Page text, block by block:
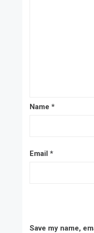
Name *
Email *
Save my name,